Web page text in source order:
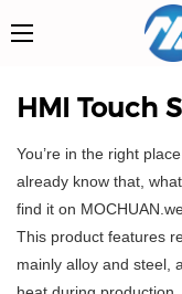
HMI Touch
You’re in the right
already know that,
find it on
This product features
mainly alloy and steel,